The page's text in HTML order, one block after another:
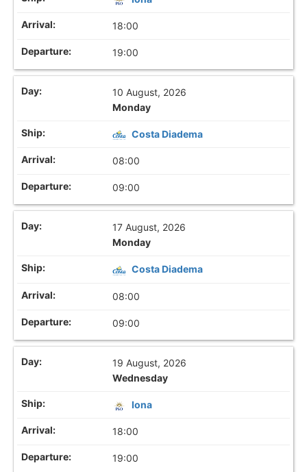
18:00
19:00
10 August, 2026
Monday
Costa Diadema
08:00
09:00
17 August, 2026
Monday
Costa Diadema
08:00
09:00
19 August, 2026
Wednesday
Iona
18:00
19:00